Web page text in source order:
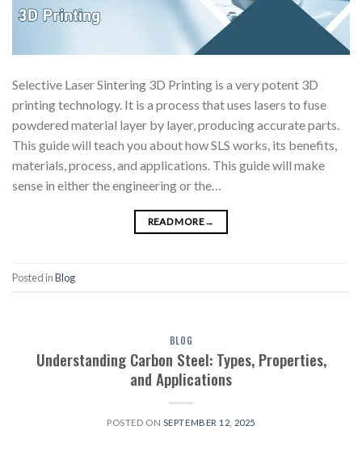
Selective Laser Sintering 3D Printing is a very potent 3D
printing technology. It is a process that uses lasers to fuse
powdered material layer by layer, producing accurate parts.
This guide will teach you about how SLS works, its benefits,
materials, process, and applications. This guide will make
sense in either the engineering or the…
READ MORE→
Posted inBlog
BLOG
Understanding Carbon Steel: Types, Properties,
and Applications
POSTED ON SEPTEMBER 12, 2025